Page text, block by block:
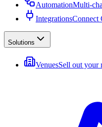
AutomationMulti-
IntegrationsConnect
Solutions
VenuesSell out your